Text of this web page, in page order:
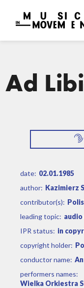
Ad
date: 02.01.1985
author: Kazimierz
contributor(s):
leading topic:
IPR status: in
copyright holder:
conductor name:
performers names:
Wielka Orkiestra